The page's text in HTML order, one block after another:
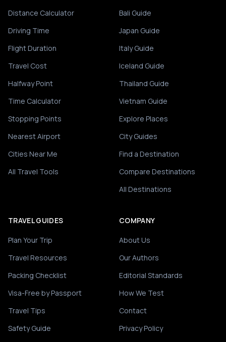
Distance Calculator
Driving Time
Flight Duration
Travel Cost
Halfway Point
Time Calculator
Stopping Points
Nearest Airport
Cities Near Me
All Travel Tools
Bali Guide
Japan Guide
Italy Guide
Iceland Guide
Thailand Guide
Vietnam Guide
Explore Places
City Guides
Find a Destination
Compare Destinations
All Destinations
TRAVEL GUIDES
Plan Your Trip
Travel Resources
Packing Checklist
Visa-Free by Passport
Travel Tips
Safety Guide
COMPANY
About Us
Our Authors
Editorial Standards
How We Test
Contact
Privacy Policy